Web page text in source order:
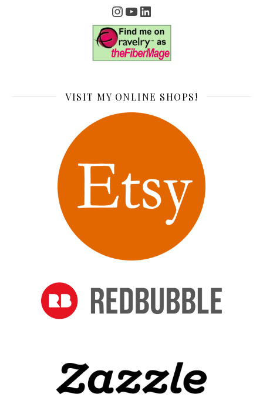
Instagram
YouTube
LinkedIn
VISIT MY ONLINE SHOPS!